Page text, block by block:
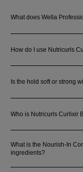
What does Wella
How do I use Nutricurls
Is the hold soft or strong
Who is Nutricurls Curlixir
What is the Nourish-In
ingredients?